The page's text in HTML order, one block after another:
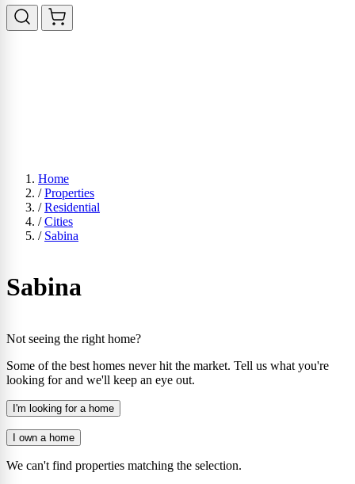
Home
/ Properties
/ Residential
/ Cities
/ Sabina
Sabina
Not seeing the right home?
Some of the best homes never hit the market. Tell us what you're
looking for and we'll keep an eye out.
I'm looking for a home
I own a home
We can't find properties matching the selection.